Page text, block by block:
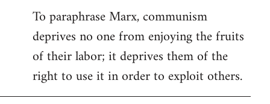
To paraphrase Marx, communism
deprives no one from enjoying the fruits
of their labor; it deprives them of the
right to use it in order to exploit others.